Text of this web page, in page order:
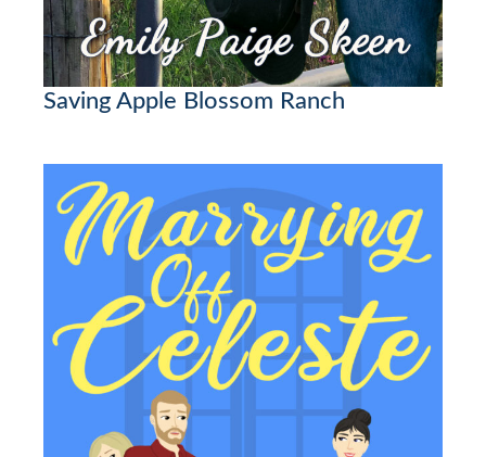
Saving Apple Blossom Ranch